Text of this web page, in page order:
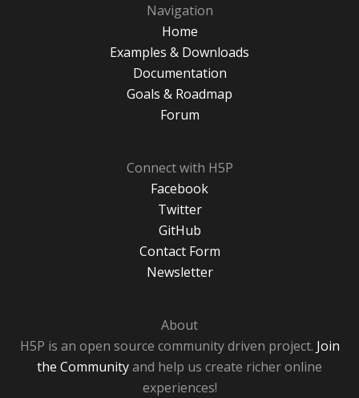
Navigation
Home
Examples & Downloads
Documentation
Goals & Roadmap
Forum
Connect with H5P
Facebook
Twitter
GitHub
Contact Form
Newsletter
About
H5P is an open source community driven project. Join
the Communityand help us create richer online
experiences!